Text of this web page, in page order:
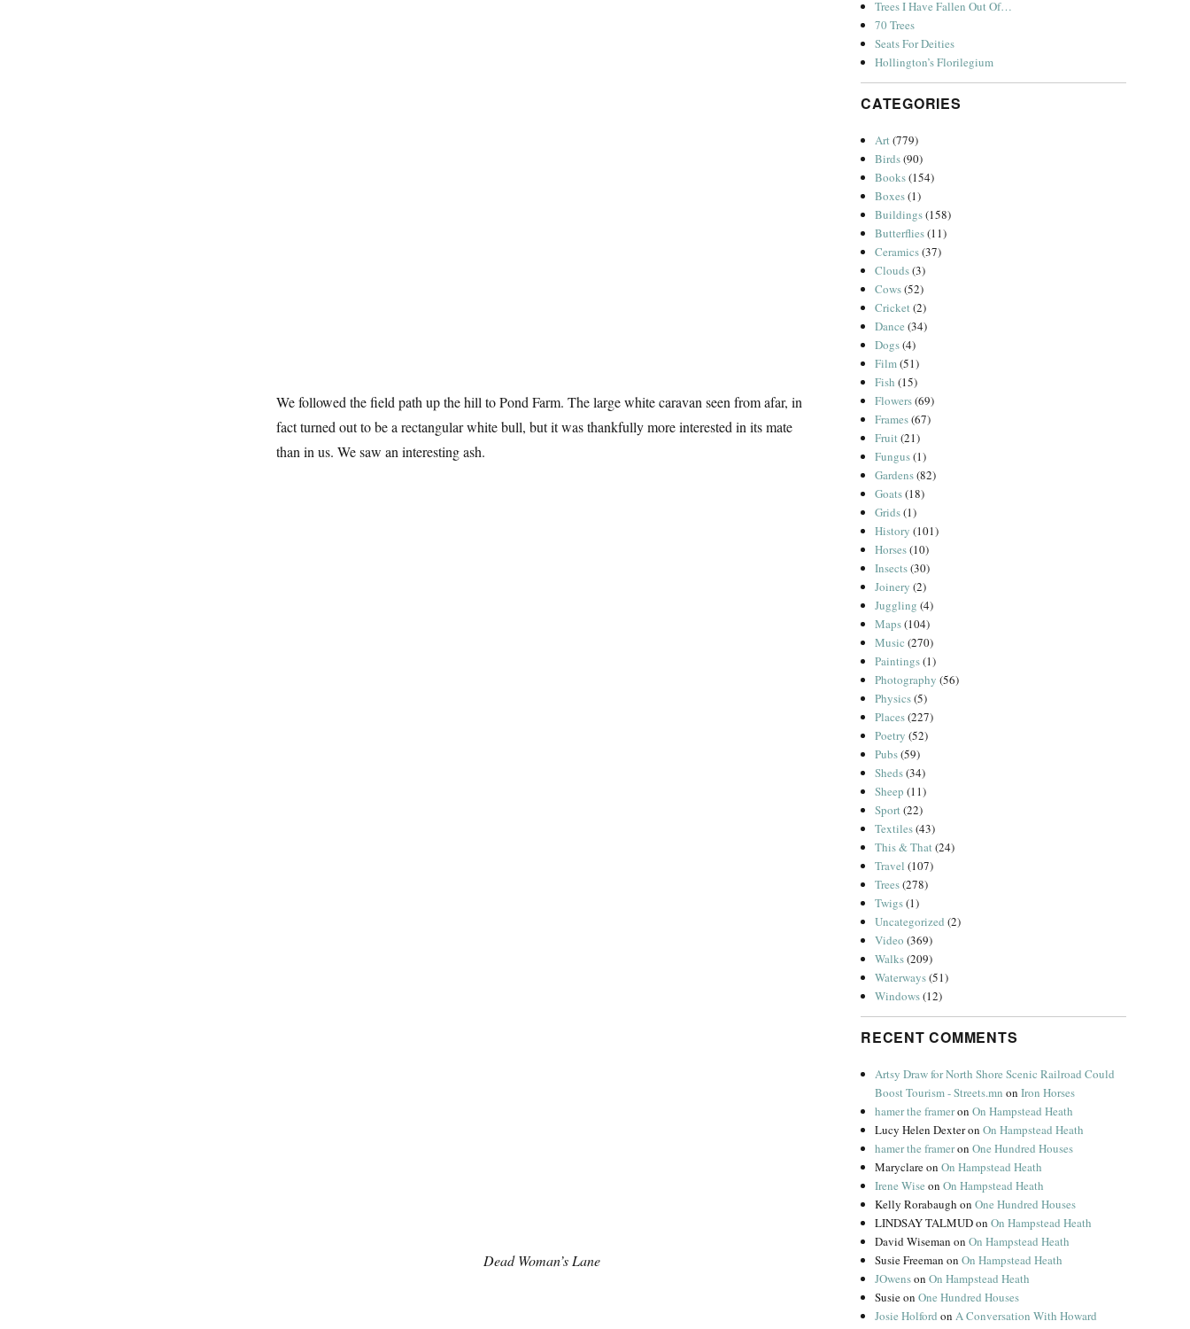
We followed the field path up the hill to Pond Farm. The large white caravan seen from afar, in
fact turned out to be a rectangular white bull, but it was thankfully more interested in its mate
than in us. We saw an interesting ash.
Dead Woman’s Lane
Trees I Have Fallen Out Of…
70 Trees
Seats For Deities
Hollington’s Florilegium
CATEGORIES
Art(779)
Birds(90)
Books(154)
Boxes(1)
Buildings(158)
Butterflies(11)
Ceramics(37)
Clouds(3)
Cows(52)
Cricket(2)
Dance (34)
Dogs(4)
Film(51)
Fish (15)
Flowers(69)
Frames(67)
Fruit(21)
Fungus(1)
Gardens(82)
Goats(18)
Grids(1)
History (101)
Horses(10)
Insects(30)
Joinery (2)
Juggling (4)
Maps(104)
Music (270)
Paintings(1)
Photography (56)
Physics(5)
Places(227)
Poetry (52)
Pubs(59)
Sheds(34)
Sheep (11)
Sport(22)
Textiles(43)
This & That(24)
Travel (107)
Trees(278)
Twigs(1)
Uncategorized (2)
Video (369)
Walks(209)
Waterways(51)
Windows(12)
RECENT COMMENTS
Artsy Draw for North Shore Scenic Railroad Could
Boost Tourism - Streets.mn onIron Horses
hamer the frameronOn Hampstead Heath
Lucy Helen DexteronOn Hampstead Heath
hamer the frameronOne Hundred Houses
MaryclareonOn Hampstead Heath
Irene Wise onOn Hampstead Heath
Kelly Rorabaugh onOne Hundred Houses
LINDSAY TALMUDonOn Hampstead Heath
David Wiseman onOn Hampstead Heath
Susie Freeman onOn Hampstead Heath
JOwensonOn Hampstead Heath
SusieonOne Hundred Houses
Josie Holford onA Conversation With Howard